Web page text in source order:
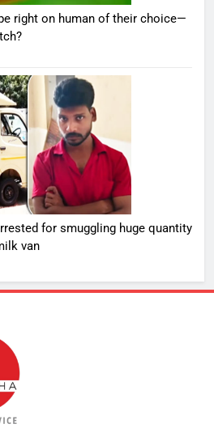
right on human of their choice—
for smuggling huge quantity
van